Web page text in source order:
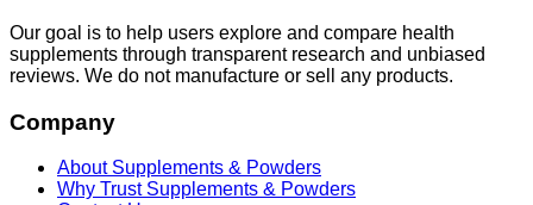
Our goal is to help users explore and compare health
supplements through transparent research and unbiased
reviews. We do not manufacture or sell any products.
Company
About Supplements & Powders
Why Trust Supplements & Powders